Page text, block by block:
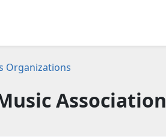
Organizations
Association